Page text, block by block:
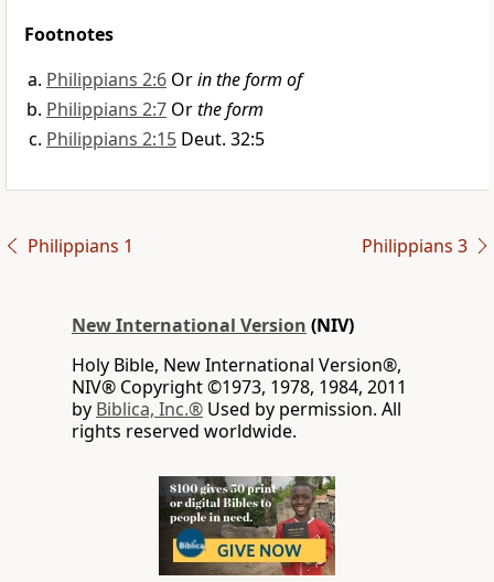
Footnotes
Philippians 2:6 Orin the form of
Philippians 2:7 Orthe form
Philippians 2:15 Deut. 32:5
Philippians 1 Philippians 3
New International Version (NIV)
Holy Bible, New International Version®,
NIV® Copyright ©1973, 1978, 1984, 2011
by Biblica, Inc.® Used by permission. All
rights reserved worldwide.